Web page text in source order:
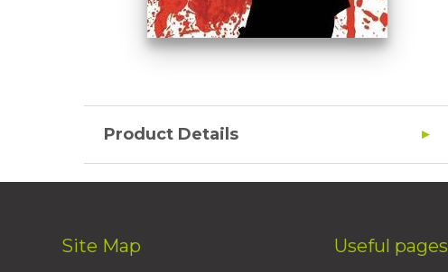
Product Details
Site Map Useful pages